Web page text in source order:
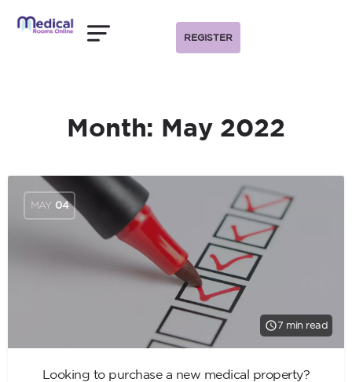
REGISTER
Month: May 2022
MAY 04
7 min read
Looking to purchase a new medical property?